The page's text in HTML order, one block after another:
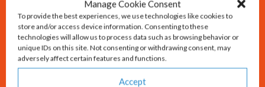
Manage Cookie Consent
To provide the best experiences, we use technologies like cookies to
store and/or access device information. Consenting to these
technologies will allow us to process data such as browsing behavior or
unique IDs on this site. Not consenting or withdrawing consent, may
adversely affect certain features and functions.
Accept
platforms that meet appropriate security
and governance standards.
Confidentiality, intellectual property and
data protection remain central to every
project.